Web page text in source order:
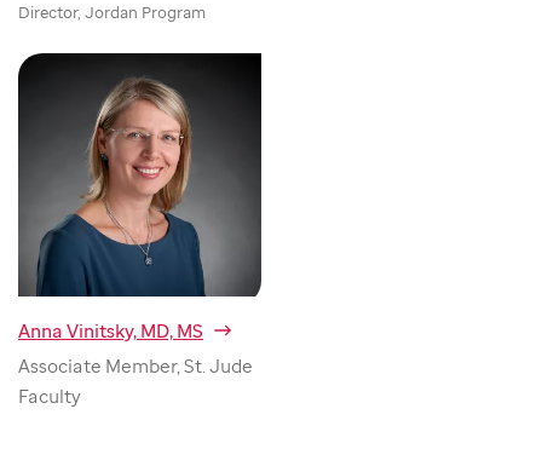
Director, Jordan Program
Anna Vinitsky, MD, MS
Associate Member, St. Jude
Faculty